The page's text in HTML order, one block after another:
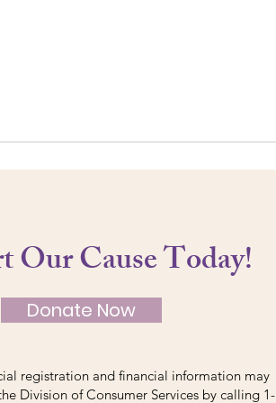
Our Cause Today!
Donate Now
registration and financial information may
Division of Consumer Services by calling 1-